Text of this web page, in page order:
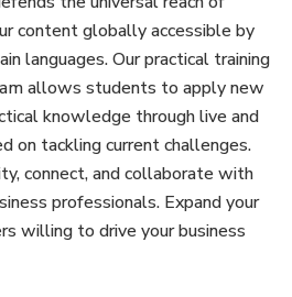
content globally accessible by
languages. Our practical training
allows students to apply new
knowledge through live and
on tackling current challenges.
connect, and collaborate with
professionals. Expand your
willing to drive your business